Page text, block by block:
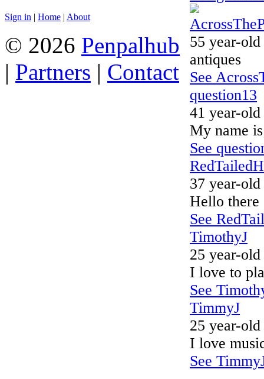
55 year-
antiques
See
question13
41 year-
My name
See
37 year-
Hello there
See
TimothyJ
25 year-
I love to
See
TimmyJ
25 year-
I love
See
Sign in | Home | About
© 2026 Penpalhub
| Partners | Contact